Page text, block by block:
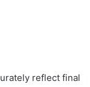
reflect final